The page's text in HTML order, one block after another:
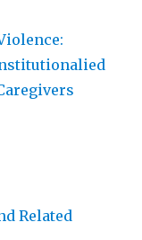
Related